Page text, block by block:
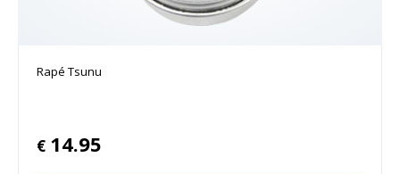
Rapé Tsunu
€ 14.95